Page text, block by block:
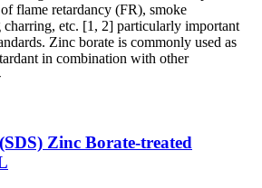
flame retardancy (FR), smoke
charring, etc. [1, 2] particularly important
Zinc borate is commonly used as
in combination with other
Zinc Borate-treated